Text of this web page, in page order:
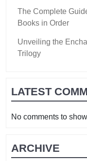
The Complete
Books in Order
Unveiling the
Trilogy
LATEST
No comments to
ARCHIVE